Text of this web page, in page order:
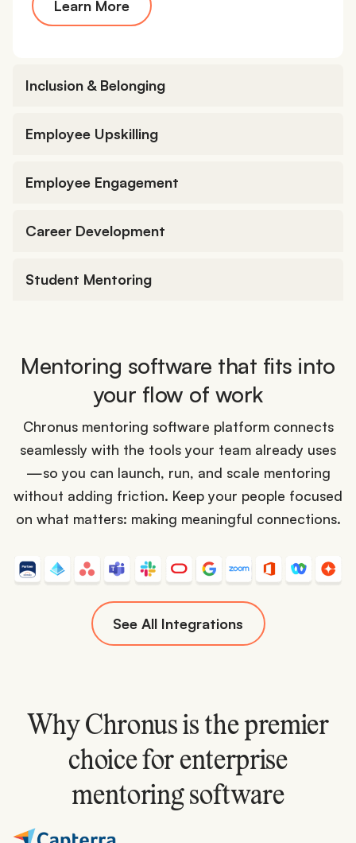
Learn More
Inclusion & Belonging
Employee Upskilling
Employee Engagement
Career Development
Student Mentoring
Mentoring software that fits into
your flow of work
Chronus mentoring software platform connects
seamlessly with the tools your team already uses
—so you can launch, run, and scale mentoring
without adding friction. Keep your people focused
on what matters: making meaningful connections.
See All Integrations
Why Chronus is the premier
choice for enterprise
mentoring software